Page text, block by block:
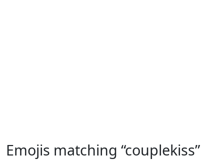
Emojis matching “couplekiss”